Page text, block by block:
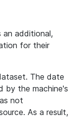
an additional,
for their
The date
by the machine's
not
As a result,